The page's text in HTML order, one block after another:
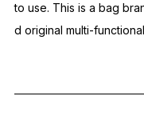
to use. This is a bag
d original multi-